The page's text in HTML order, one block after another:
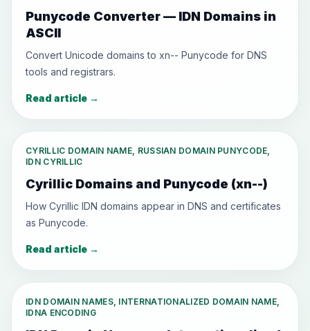
Punycode Converter — IDN Domains in
ASCII
Convert Unicode domains to xn-- Punycode for DNS
tools and registrars.
Read article →
CYRILLIC DOMAIN NAME, RUSSIAN DOMAIN PUNYCODE,
IDN CYRILLIC
Cyrillic Domains and Punycode (xn--)
How Cyrillic IDN domains appear in DNS and certificates
as Punycode.
Read article →
IDN DOMAIN NAMES, INTERNATIONALIZED DOMAIN NAME,
IDNA ENCODING